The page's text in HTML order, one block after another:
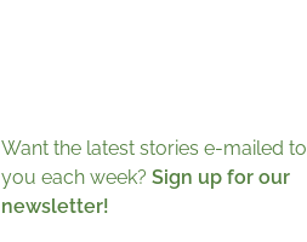
Want the latest stories e-mailed to
you each week? Sign up for our
newsletter!